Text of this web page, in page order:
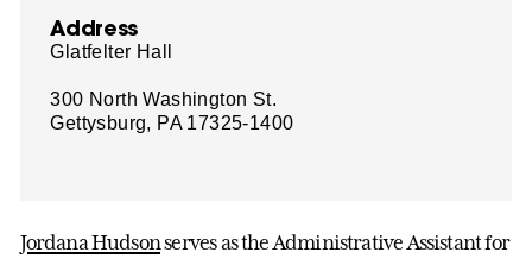
Address
Glatfelter Hall
300 North Washington St.
Gettysburg, PA 17325-1400
Jordana Hudsonserves as the Administrative Assistant for